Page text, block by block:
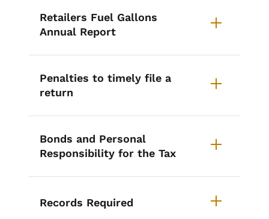
Retailers Fuel Gallons
Annual Report
Penalties to timely file a
return
Bonds and Personal
Responsibility for the Tax
Records Required